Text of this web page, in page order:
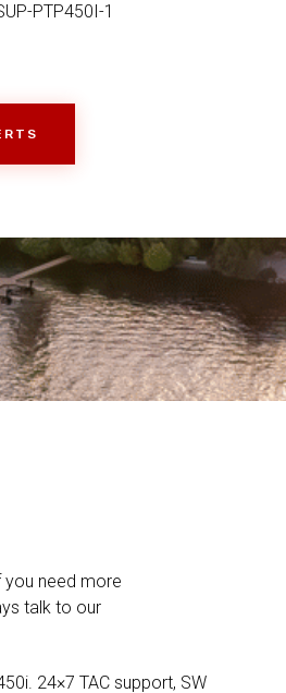
PTP450I-1
you need more
talk to our
24×7 TAC support, SW